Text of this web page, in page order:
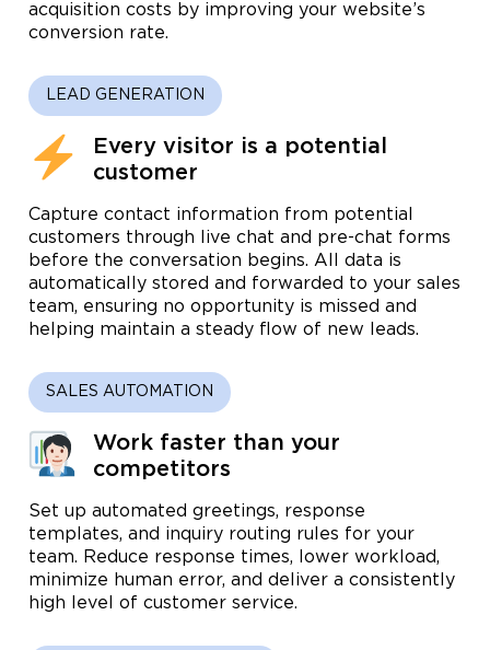
acquisition costs by improving your website’s
conversion rate.
LEAD GENERATION
Every visitor is a potential
customer
Capture contact information from potential
customers through live chat and pre-chat forms
before the conversation begins. All data is
automatically stored and forwarded to your sales
team, ensuring no opportunity is missed and
helping maintain a steady flow of new leads.
SALES AUTOMATION
Work faster than your
competitors
Set up automated greetings, response
templates, and inquiry routing rules for your
team. Reduce response times, lower workload,
minimize human error, and deliver a consistently
high level of customer service.